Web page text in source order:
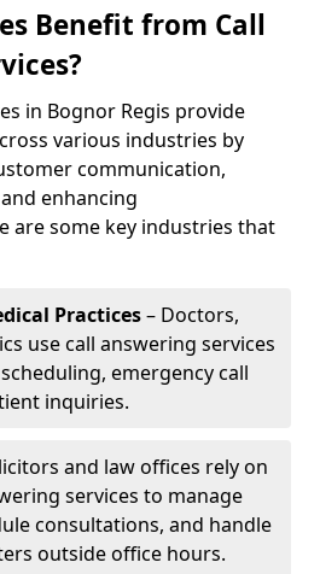
Benefit from Call
in Bognor Regis provide
various industries by
communication,
enhancing
are some key industries that
Practices– Doctors,
use call answering services
emergency call
inquiries.
and law offices rely on
services to manage
consultations, and handle
outside office hours.